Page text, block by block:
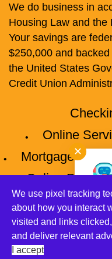
We do business in
Housing Law and the
Your savings are
$250,000 and
the United States
Credit Union
Online
Mortgages
Online Privacy
©2026 Connect
Unauthorized
We use pixel tracking
about how you interact
visited and links
and deliver relevant
I accept
✕